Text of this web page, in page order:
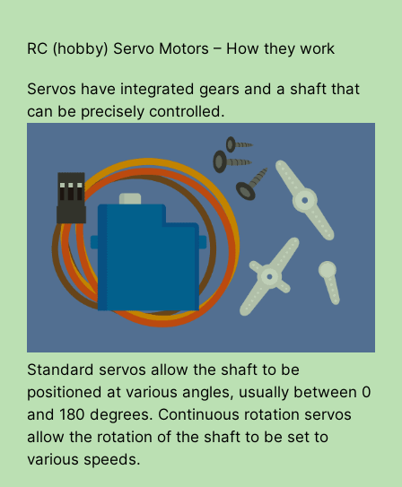
RC (hobby) Servo Motors – How they work
Servos have integrated gears and a shaft that
can be precisely controlled.
Standard servos allow the shaft to be
positioned at various angles, usually between 0
and 180 degrees. Continuous rotation servos
allow the rotation of the shaft to be set to
various speeds.